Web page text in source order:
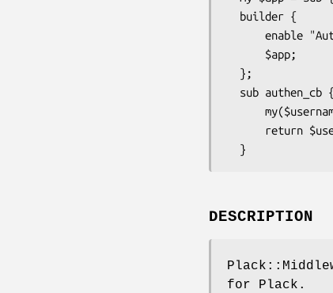
DESCRIPTION
for Plack.